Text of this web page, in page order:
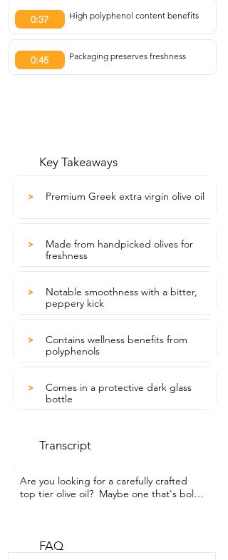
0:37 High polyphenol content benefits
0:45 Packaging preserves freshness
Key Takeaways
> Premium Greek extra virgin olive oil
>
Made from handpicked olives for
freshness
>
Notable smoothness with a bitter,
peppery kick
>
Contains wellness benefits from
polyphenols
>
Comes in a protective dark glass
bottle
Transcript
Are you looking for a carefully crafted
top tier olive oil?  Maybe one that's bold
with WTI and this isn't your typical olive
FAQ